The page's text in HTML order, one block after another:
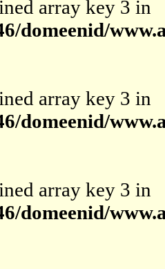
array key 3 in
domeenid/
array key 3 in
domeenid/
array key 3 in
domeenid/